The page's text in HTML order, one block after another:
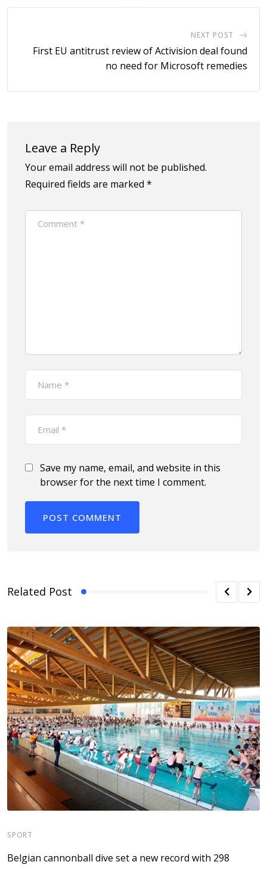
NEXT POST
First EU antitrust review of Activision deal found
no need for Microsoft remedies
Leave a Reply
Your email address will not be published.
Required fields are marked *
Save my name, email, and website in this
browser for the next time I comment.
Related Post
SPORT
Belgian cannonball dive set a new record with 298